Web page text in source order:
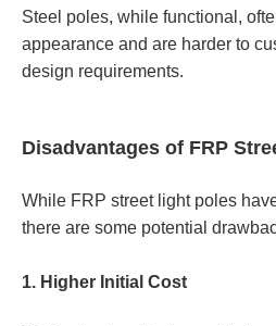
Steel poles, while functional,
appearance and are harder to
design requirements.
Disadvantages of FRP
While FRP street light poles
there are some potential
1. Higher Initial Cost